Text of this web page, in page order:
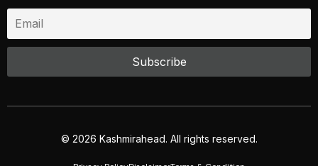
© 2026 Kashmirahead. All rights reserved.